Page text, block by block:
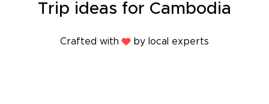
Trip ideas for Cambodia
Crafted with by local experts